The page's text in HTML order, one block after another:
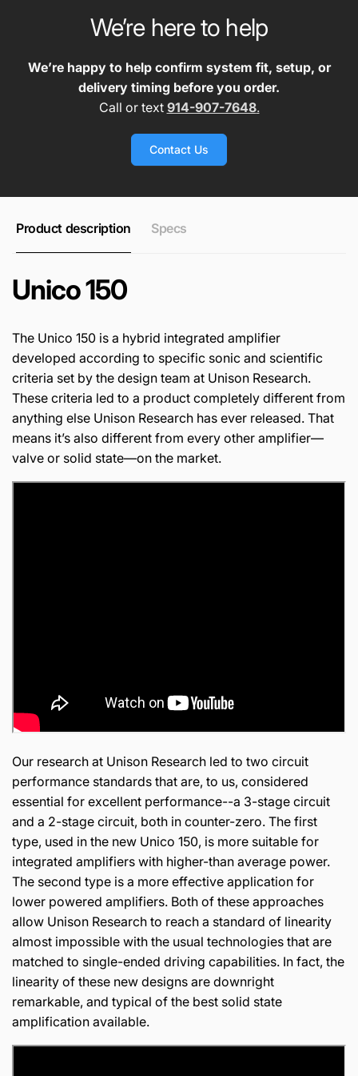
We’re here to help
We’re happy to help confirm system fit, setup, or
delivery timing before you order.
Call or text 914-907-7648.
Contact Us
Product description Specs
Unico 150
The Unico 150 is a hybrid integrated amplifier
developed according to specific sonic and scientific
criteria set by the design team at Unison Research.
These criteria led to a product completely different from
anything else Unison Research has ever released. That
means it’s also different from every other amplifier—
valve or solid state—on the market.
Our research at Unison Research led to two circuit
performance standards that are, to us, considered
essential for excellent performance--a 3-stage circuit
and a 2-stage circuit, both in counter-zero. The first
type, used in the new Unico 150, is more suitable for
integrated amplifiers with higher-than average power.
The second type is a more effective application for
lower powered amplifiers. Both of these approaches
allow Unison Research to reach a standard of linearity
almost impossible with the usual technologies that are
matched to single-ended driving capabilities. In fact, the
linearity of these new designs are downright
remarkable, and typical of the best solid state
amplification available.